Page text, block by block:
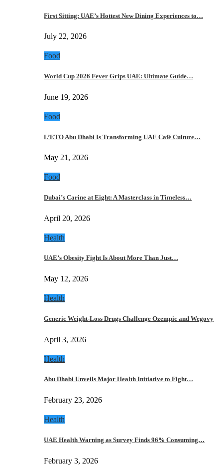
First Sitting: UAE’s Hottest New Dining Experiences to…
July 22, 2026
Food
World Cup 2026 Fever Grips UAE: Ultimate Guide…
June 19, 2026
Food
L’ETO Abu Dhabi Is Transforming UAE Café Culture…
May 21, 2026
Food
Dubai’s Carine at Eight: A Masterclass in Timeless…
April 20, 2026
Health
UAE’s Obesity Fight Is About More Than Just…
May 12, 2026
Health
Generic Weight-Loss Drugs Challenge Ozempic and Wegovy
April 3, 2026
Health
Abu Dhabi Unveils Major Health Initiative to Fight…
February 23, 2026
Health
UAE Health Warning as Survey Finds 96% Consuming…
February 3, 2026